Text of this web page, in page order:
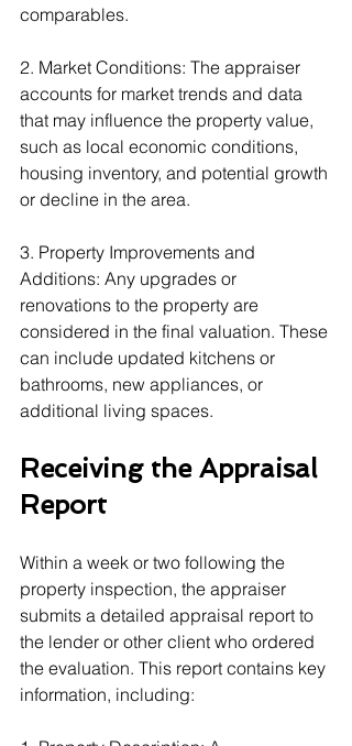
comparables.
2. Market Conditions: The appraiser
accounts for market trends and data
that may influence the property value,
such as local economic conditions,
housing inventory, and potential growth
or decline in the area.
3. Property Improvements and
Additions: Any upgrades or
renovations to the property are
considered in the final valuation. These
can include updated kitchens or
bathrooms, new appliances, or
additional living spaces.
Receiving the Appraisal
Report
Within a week or two following the
property inspection, the appraiser
submits a detailed appraisal report to
the lender or other client who ordered
the evaluation. This report contains key
information, including: